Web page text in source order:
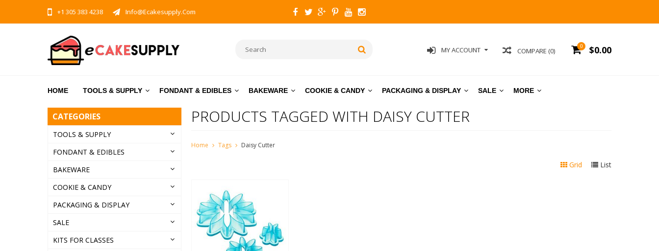
+1 305 383 4238 Info@ecakesupply.com
0 $0.00
COMPARE (0)
MY ACCOUNT
HOME TOOLS & SUPPLY FONDANT & EDIBLES BAKEWARE COOKIE & CANDY PACKAGING & DISPLAY SALE MORE
CATEGORIES
TOOLS & SUPPLY
FONDANT & EDIBLES
BAKEWARE
COOKIE & CANDY
PACKAGING & DISPLAY
SALE
KITS FOR CLASSES
PRODUCTS TAGGED WITH DAISY CUTTER
Home Tags Daisy Cutter
Grid List